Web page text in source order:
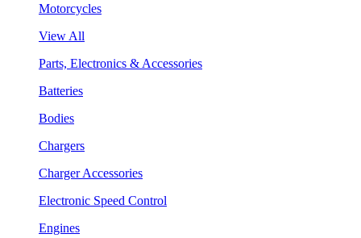
Motorcycles
View All
Parts, Electronics & Accessories
Batteries
Bodies
Chargers
Charger Accessories
Electronic Speed Control
Engines